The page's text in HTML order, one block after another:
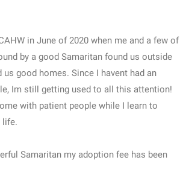
in June of 2020 when me and a few of
by a good Samaritan found us outside
us good homes. Since I havent had an
Im still getting used to all this attention!
with patient people while I learn to
life.
Samaritan my adoption fee has been